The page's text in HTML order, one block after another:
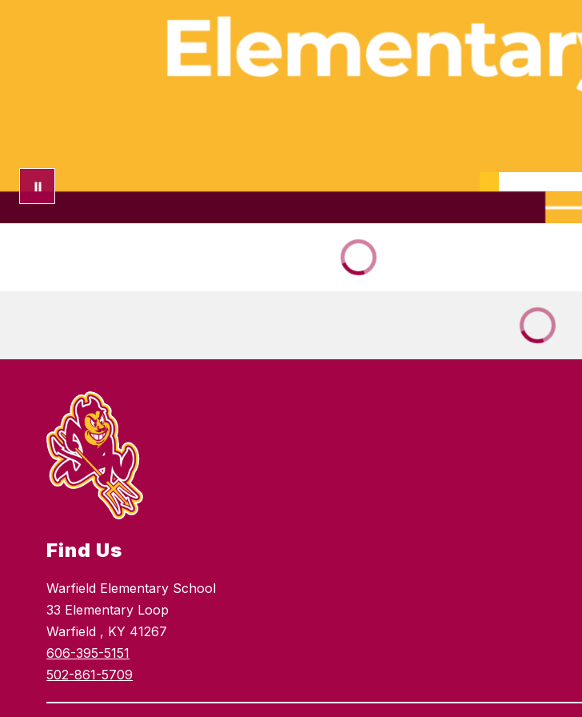
Find Us
Warfield Elementary School
33 Elementary Loop
Warfield , KY 41267
606-395-5151
502-861-5709